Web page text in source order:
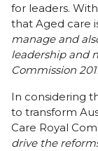
for leaders.
that Aged care
manage and
leadership and
Commission
In considering
to transform
Care Royal
drive the